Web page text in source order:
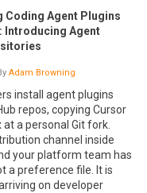
Coding Agent Plugins
Introducing Agent
Adam Browning
install agent plugins
repos, copying Cursor
a personal Git fork.
channel inside
your platform team has
a preference file. It is
on developer